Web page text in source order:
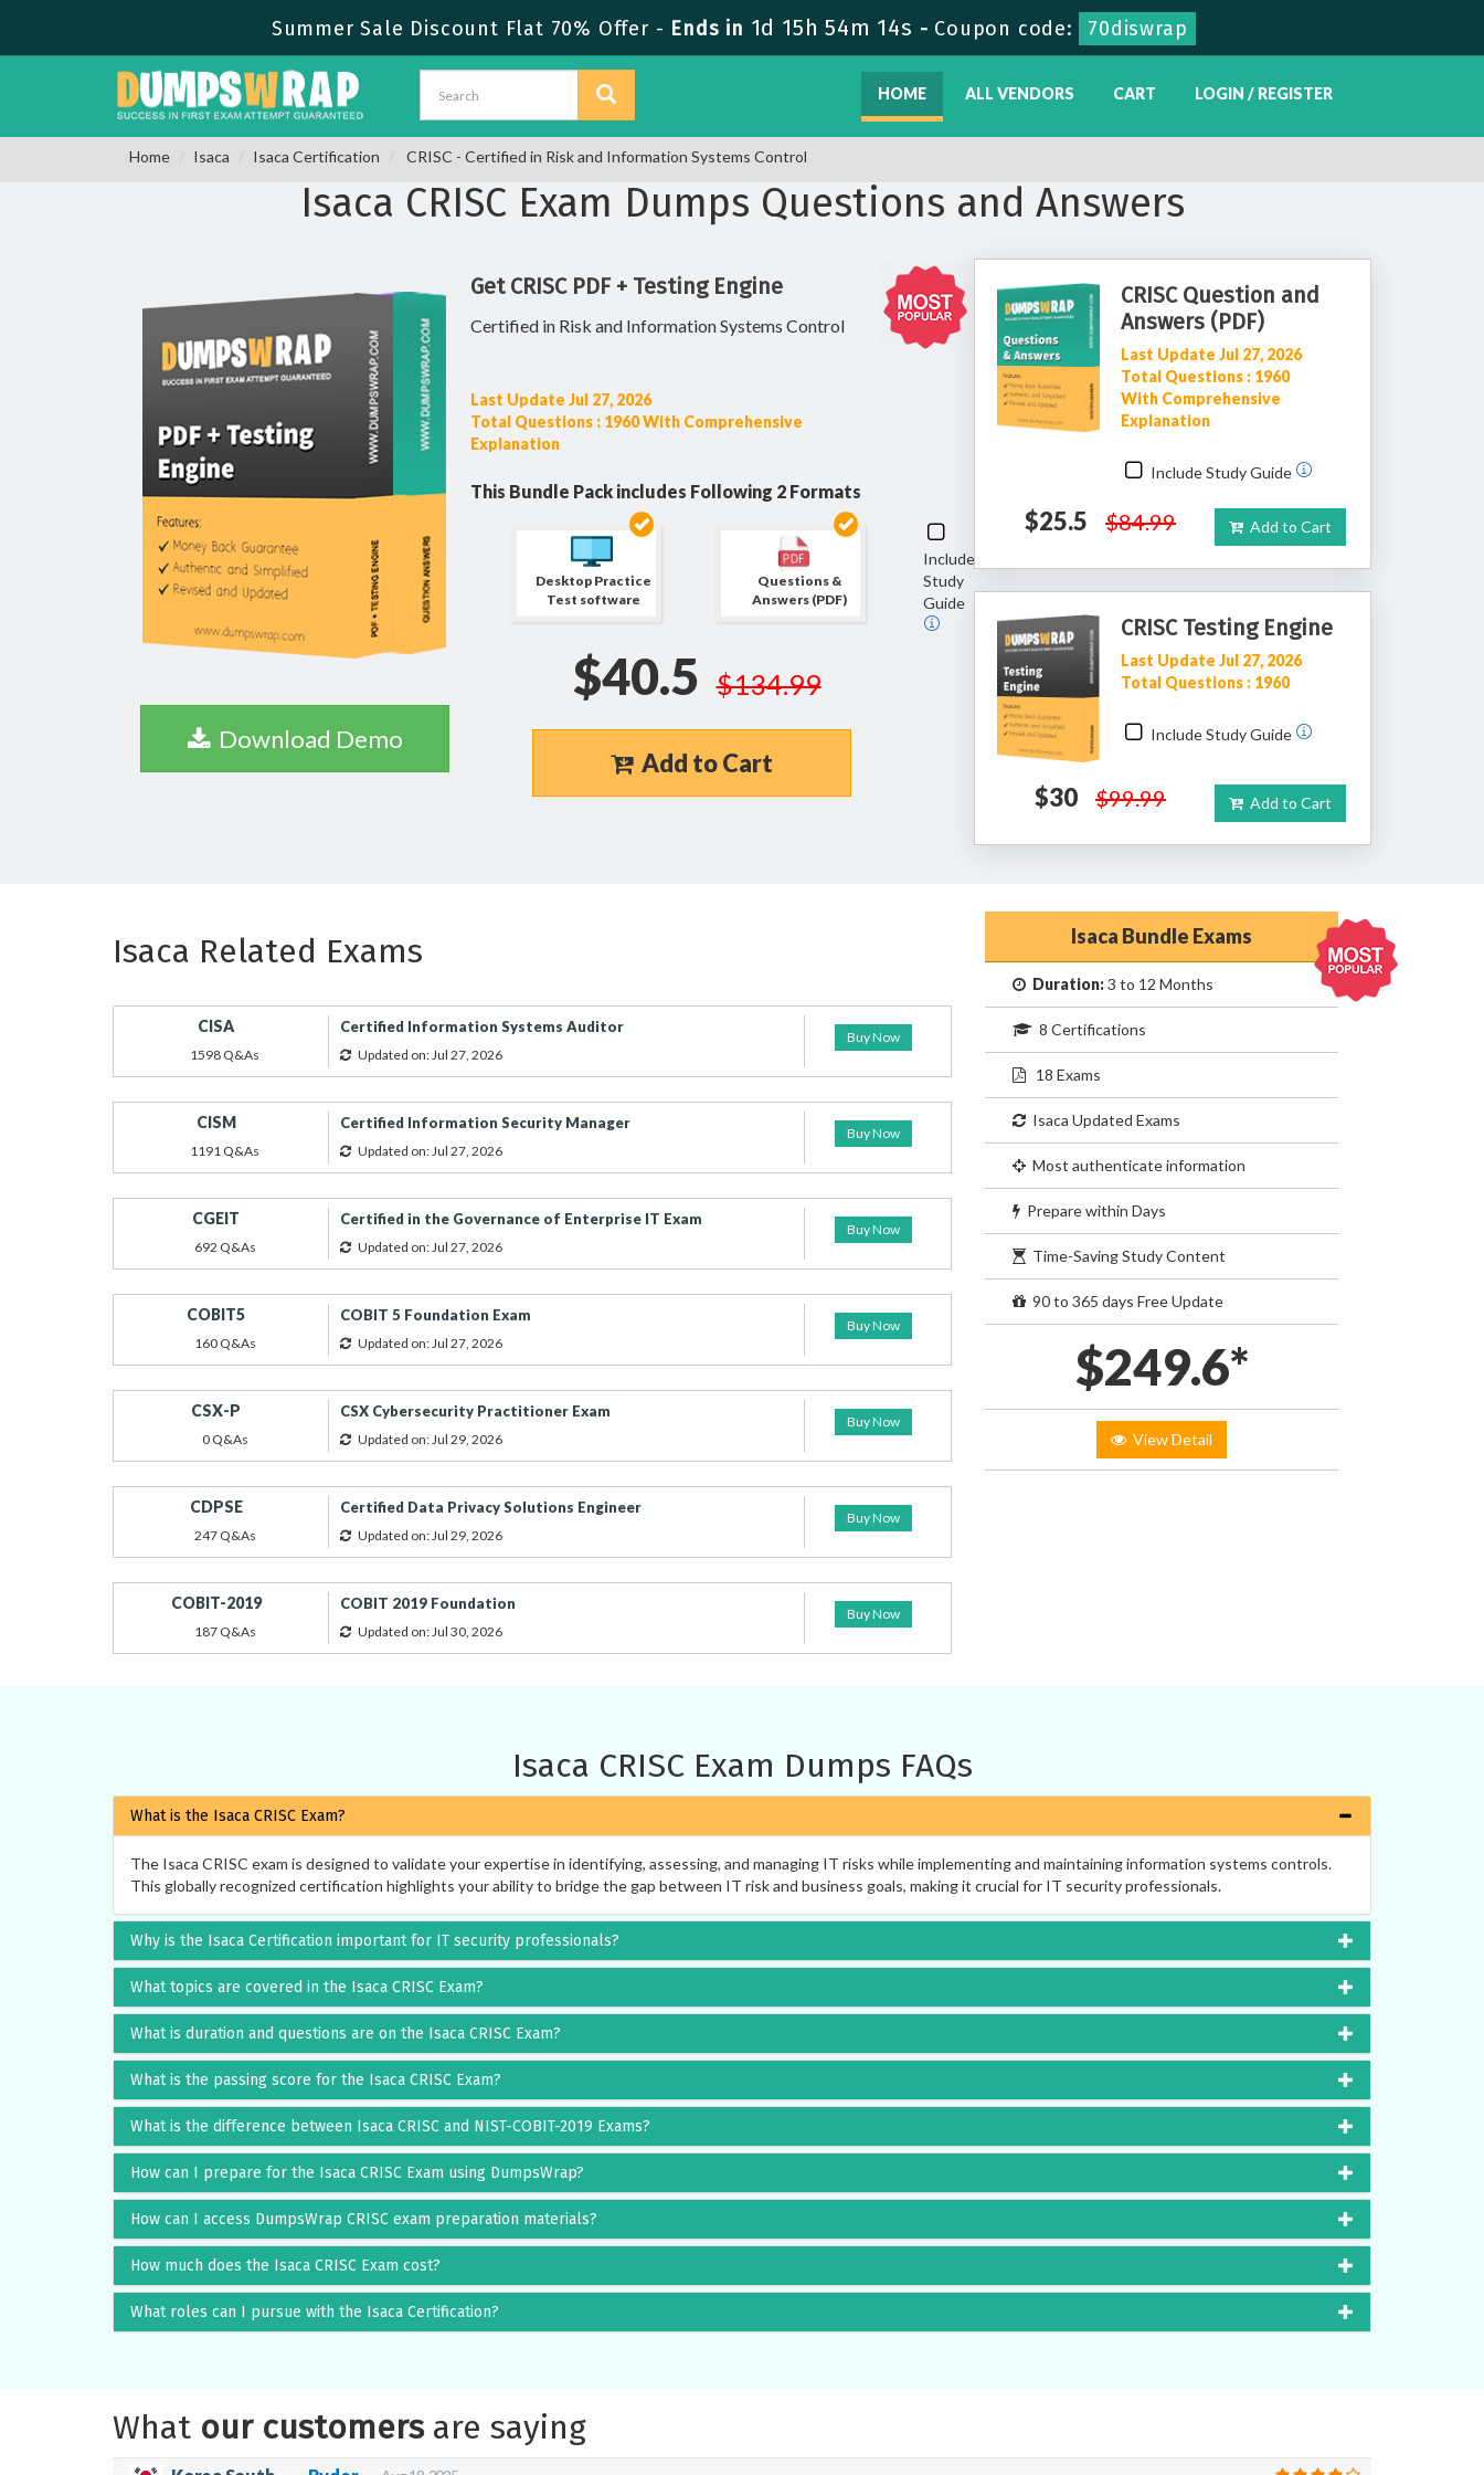
Summer Sale Discount Flat 70% Offer - Ends in 1d 15h 54m 13s - Coupon code: 70diswrap
HOME ALL VENDORS CART LOGIN / REGISTER
Home Isaca Isaca Certification CRISC - Certified in Risk and Information Systems Control
Isaca CRISC Exam Dumps Questions and Answers
Download Demo
Get CRISC PDF + Testing Engine
Certified in Risk and Information Systems Control
Last Update Jul 27, 2026
Total Questions : 1960 With Comprehensive
Explanation
This Bundle Pack includes Following 2 Formats
Desktop Practice
Test software
Questions &
Answers (PDF)
Include
Study
Guide
$40.5 $134.99
Add to Cart
CRISC Question and
Answers (PDF)
Last Update Jul 27, 2026
Total Questions : 1960
With Comprehensive
Explanation
Include Study Guide
$25.5 $84.99 Add to Cart
CRISC Testing Engine
Last Update Jul 27, 2026
Total Questions : 1960
Include Study Guide
$30 $99.99 Add to Cart
Isaca Related Exams
CISA
1598 Q&As
Certified Information Systems Auditor
Updated on: Jul 27, 2026
Buy Now
CISM
1191 Q&As
Certified Information Security Manager
Updated on: Jul 27, 2026
Buy Now
CGEIT
692 Q&As
Certified in the Governance of Enterprise IT Exam
Updated on: Jul 27, 2026
Buy Now
COBIT5
160 Q&As
COBIT 5 Foundation Exam
Updated on: Jul 27, 2026
Buy Now
CSX-P
0 Q&As
CSX Cybersecurity Practitioner Exam
Updated on: Jul 29, 2026
Buy Now
CDPSE
247 Q&As
Certified Data Privacy Solutions Engineer
Updated on: Jul 29, 2026
Buy Now
COBIT-2019
187 Q&As
COBIT 2019 Foundation
Updated on: Jul 30, 2026
Buy Now
Isaca Bundle Exams
Duration:3 to 12 Months
8 Certifications
18 Exams
Isaca Updated Exams
Most authenticate information
Prepare within Days
Time-Saving Study Content
90 to 365 days Free Update
$249.6*
View Detail
Isaca CRISC Exam Dumps FAQs
What is the Isaca CRISC Exam?
The Isaca CRISC exam is designed to validate your expertise in identifying, assessing, and managing IT risks while implementing and maintaining information systems controls.
This globally recognized certification highlights your ability to bridge the gap between IT risk and business goals, making it crucial for IT security professionals.
Why is the Isaca Certification important for IT security professionals?
What topics are covered in the Isaca CRISC Exam?
What is duration and questions are on the Isaca CRISC Exam?
What is the passing score for the Isaca CRISC Exam?
What is the difference between Isaca CRISC and NIST-COBIT-2019 Exams?
How can I prepare for the Isaca CRISC Exam using DumpsWrap?
How can I access DumpsWrap CRISC exam preparation materials?
How much does the Isaca CRISC Exam cost?
What roles can I pursue with the Isaca Certification?
What our customersare saying